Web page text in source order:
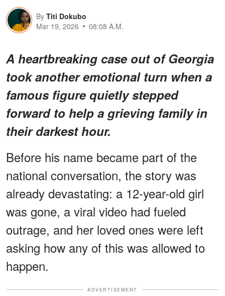
By Titi Dokubo
Mar 19, 2026
08:08 A.M.
A heartbreaking case out of Georgia
took another emotional turn when a
famous figure quietly stepped
forward to help a grieving family in
their darkest hour.
Before his name became part of the
national conversation, the story was
already devastating: a 12-year-old girl
was gone, a viral video had fueled
outrage, and her loved ones were left
asking how any of this was allowed to
happen.
ADVERTISEMENT